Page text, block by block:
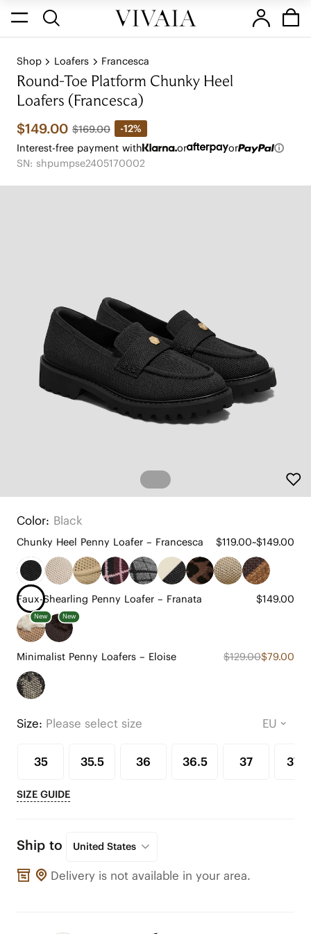
Shop Loafers Francesca
Round-Toe Platform Chunky Heel
Loafers (Francesca)
$149.00 $169.00
-12%
Interest-free payment with
or
or
SN: shpumpse2405170002
Color: Black
Chunky Heel Penny Loafer – Francesca $119.00~$149.00
Faux-Shearling Penny Loafer – Franata $149.00
New New
Minimalist Penny Loafers – Eloise $129.00$79.00
Size: Please select size
35 35.5 36 36.5 37 37.5
SIZE GUIDE
Ship to United States
Delivery is not available in your area.